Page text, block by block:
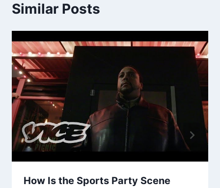
Similar Posts
How Is the Sports Party Scene